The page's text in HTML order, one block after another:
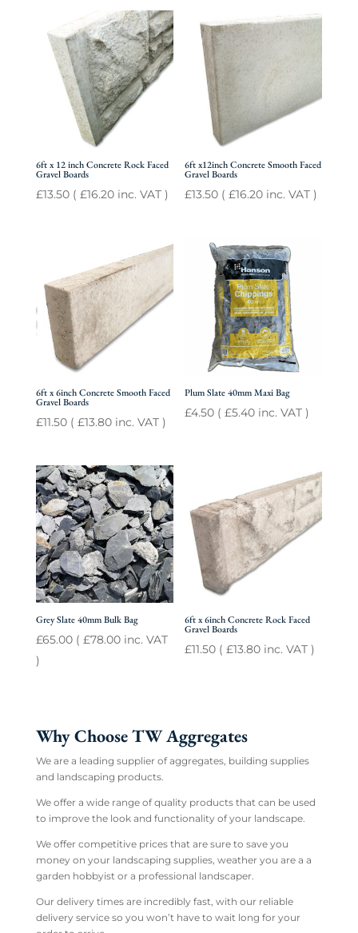
6ft x 12 inch Concrete Rock Faced
Gravel Boards
£13.50( £16.20inc. VAT )
6ft x12inch Concrete Smooth Faced
Gravel Boards
£13.50 (£16.20 inc. VAT )
6ft x 6inch Concrete Smooth Faced
Gravel Boards
£11.50( £13.80inc. VAT )
Plum Slate 40mm Maxi Bag
£4.50 (£5.40 inc. VAT )
Grey Slate 40mm Bulk Bag
£65.00( £78.00inc. VAT
)
6ft x 6inch Concrete Rock Faced
Gravel Boards
£11.50 (£13.80 inc. VAT )
Why Choose TW Aggregates
We are a leading supplier of aggregates, building supplies
and landscaping products.
We offer a wide range of quality products that can be used
to improve the look and functionality of your landscape.
We offer competitive prices that are sure to save you
money on your landscaping supplies, weather you are a a
garden hobbyist or a professional landscaper.
Our delivery times are incredibly fast, with our reliable
delivery service so you won’t have to wait long for your